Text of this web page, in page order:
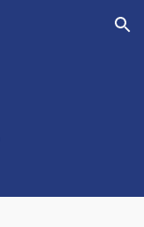
Skip to navigation